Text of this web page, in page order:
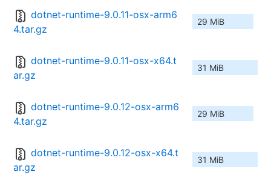
dotnet-runtime-9.0.11-osx-arm6
4.tar.gz
29 MiB
dotnet-runtime-9.0.11-osx-x64.t
ar.gz
31 MiB
dotnet-runtime-9.0.12-osx-arm6
4.tar.gz
29 MiB
dotnet-runtime-9.0.12-osx-x64.t
ar.gz
31 MiB